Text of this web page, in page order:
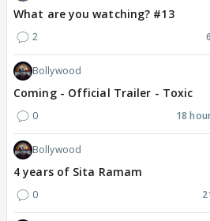
What are you watching? #13
2
Bollywood
Coming - Official Trailer - Toxic
0 18
Bollywood
4 years of Sita Ramam
0